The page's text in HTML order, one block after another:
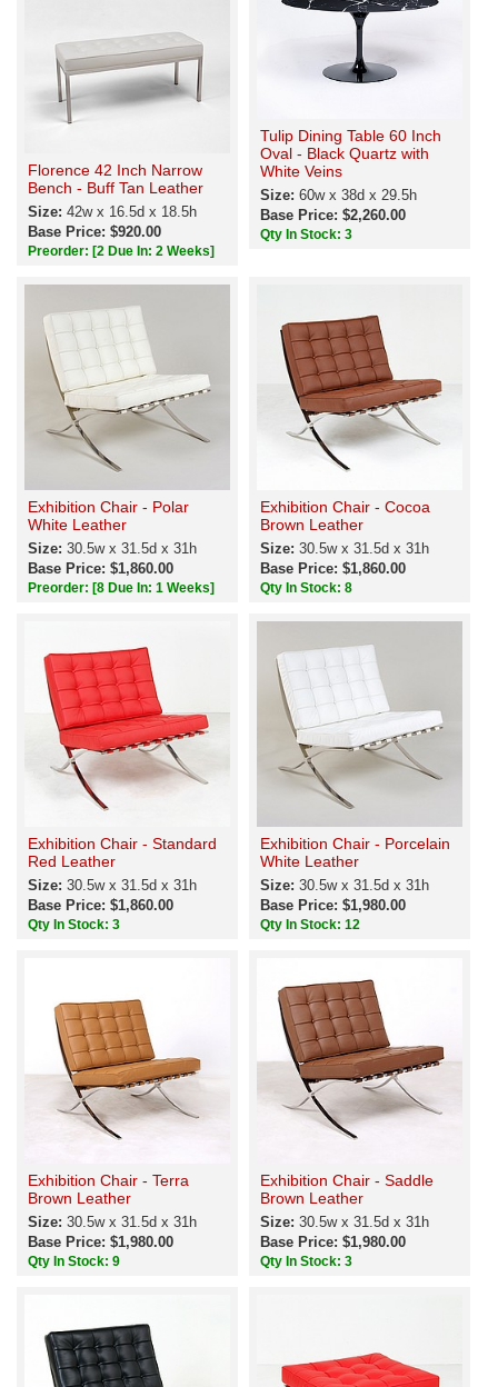
Florence 42 Inch Narrow
Bench - Buff Tan Leather
Size: 42w x 16.5d x 18.5h
Base Price: $920.00
Preorder: [2 Due In: 2 Weeks]
Tulip Dining Table 60 Inch
Oval - Black Quartz with
White Veins
Size: 60w x 38d x 29.5h
Base Price: $2,260.00
Qty In Stock: 3
Exhibition Chair - Polar
White Leather
Size: 30.5w x 31.5d x 31h
Base Price: $1,860.00
Preorder: [8 Due In: 1 Weeks]
Exhibition Chair - Cocoa
Brown Leather
Size: 30.5w x 31.5d x 31h
Base Price: $1,860.00
Qty In Stock: 8
Exhibition Chair - Standard
Red Leather
Size: 30.5w x 31.5d x 31h
Base Price: $1,860.00
Qty In Stock: 3
Exhibition Chair - Porcelain
White Leather
Size: 30.5w x 31.5d x 31h
Base Price: $1,980.00
Qty In Stock: 12
Exhibition Chair - Terra
Brown Leather
Size: 30.5w x 31.5d x 31h
Base Price: $1,980.00
Qty In Stock: 9
Exhibition Chair - Saddle
Brown Leather
Size: 30.5w x 31.5d x 31h
Base Price: $1,980.00
Qty In Stock: 3